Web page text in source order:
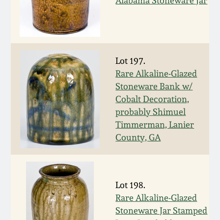
Lot 197.
Rare Alkaline-Glazed
Stoneware Bank w/
Cobalt Decoration,
probably Shimuel
Timmerman, Lanier
County, GA
Lot 198.
Rare Alkaline-Glazed
Stoneware Jar Stamped
Nov 2, 2013
July 20, 2013
March 2, 2013
Nov 3, 2012
July 21, 2012
March 3, 2012
Oct 29, 2011
July 16, 2011